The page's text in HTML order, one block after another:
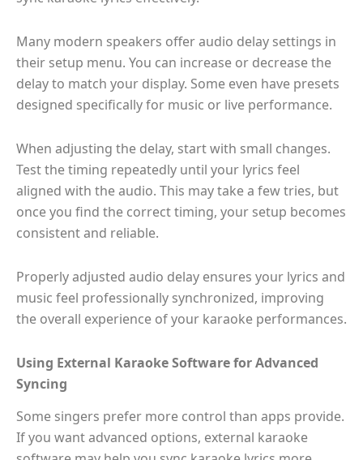
Many modern speakers offer audio delay settings in
their setup menu. You can increase or decrease the
delay to match your display. Some even have presets
designed specifically for music or live performance.
When adjusting the delay, start with small changes.
Test the timing repeatedly until your lyrics feel
aligned with the audio. This may take a few tries, but
once you find the correct timing, your setup becomes
consistent and reliable.
Properly adjusted audio delay ensures your lyrics and
music feel professionally synchronized, improving
the overall experience of your karaoke performances.
Using External Karaoke Software for Advanced
Syncing
Some singers prefer more control than apps provide.
If you want advanced options, external karaoke